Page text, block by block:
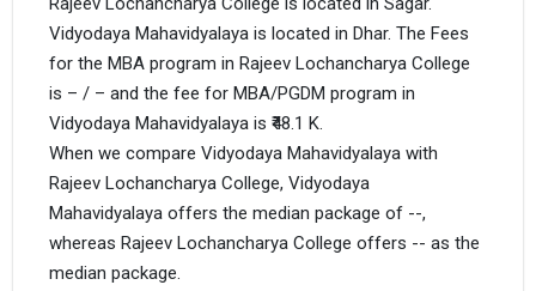
Vidyodaya Mahavidyalaya is located in Dhar. The Fees
for the MBA program in Rajeev Lochancharya College
is – / – and the fee for MBA/PGDM program in
Vidyodaya Mahavidyalaya is ₹48.1 K.
When we compare Vidyodaya Mahavidyalaya with
Rajeev Lochancharya College, Vidyodaya
Mahavidyalaya offers the median package of --,
whereas Rajeev Lochancharya College offers -- as the
median package.